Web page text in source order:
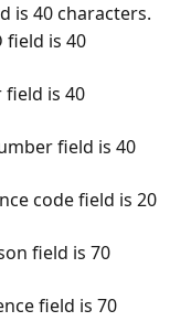
is 40 characters.
field is 40
field is 40
field is 40
code field is 20
field is 70
field is 70